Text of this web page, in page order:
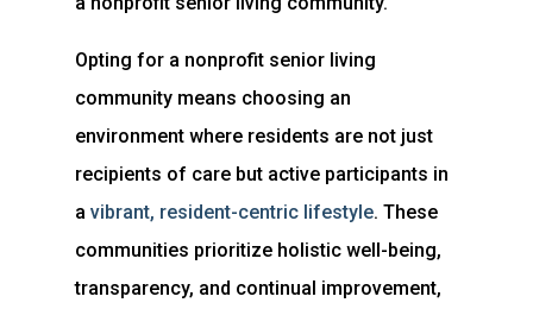
Opting for a nonprofit senior living
community means choosing an
environment where residents are not just
recipients of care but active participants in
a vibrant, resident-centric lifestyle. These
communities prioritize holistic well-being,
transparency, and continual improvement,